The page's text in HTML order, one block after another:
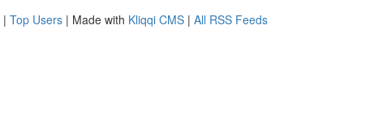
| Top Users | Made with Kliqqi CMS | All RSS Feeds